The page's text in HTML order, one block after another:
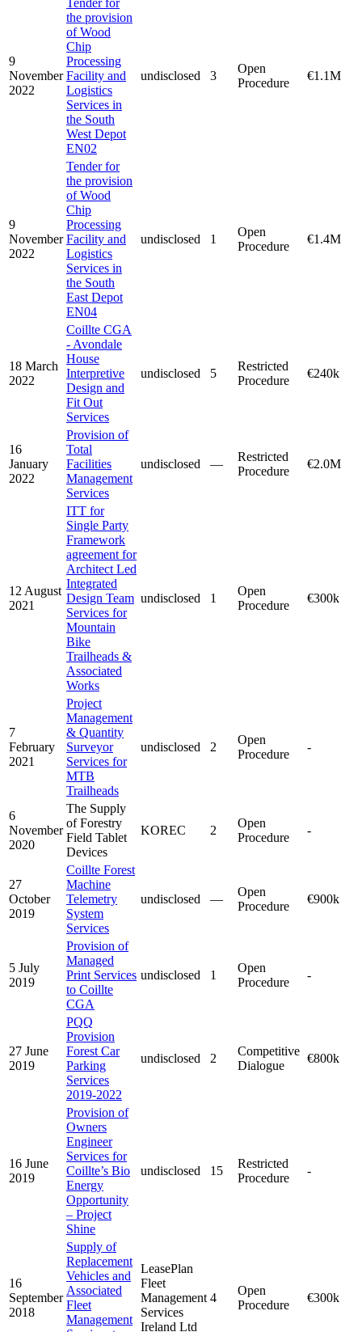
9
November
2022
Tender for
the provision
of Wood
Chip
Processing
Facility and
Logistics
Services in
the South
West Depot
EN02
undisclosed 3
Open
Procedure
€1.1M
9
November
2022
Tender for
the provision
of Wood
Chip
Processing
Facility and
Logistics
Services in
the South
East Depot
EN04
undisclosed 1
Open
Procedure
€1.4M
18 March
2022
Coillte CGA
- Avondale
House
Interpretive
Design and
Fit Out
Services
undisclosed 5
Restricted
Procedure
€240k
16
January
2022
Provision of
Total
Facilities
Management
Services
undisclosed —
Restricted
Procedure
€2.0M
12 August
2021
ITT for
Single Party
Framework
agreement for
Architect Led
Integrated
Design Team
Services for
Mountain
Bike
Trailheads &
Associated
Works
undisclosed 1
Open
Procedure
€300k
7
February
2021
Project
Management
& Quantity
Surveyor
Services for
MTB
Trailheads
undisclosed 2
Open
Procedure
-
6
November
2020
The Supply
of Forestry
Field Tablet
Devices
KOREC 2
Open
Procedure
-
27
October
2019
Coillte Forest
Machine
Telemetry
System
Services
undisclosed —
Open
Procedure
€900k
5 July
2019
Provision of
Managed
Print Services
to Coillte
CGA
undisclosed 1
Open
Procedure
-
27 June
2019
PQQ
Provision
Forest Car
Parking
Services
2019-2022
undisclosed 2
Competitive
Dialogue
€800k
16 June
2019
Provision of
Owners
Engineer
Services for
Coillte’s Bio
Energy
Opportunity
– Project
Shine
undisclosed 15
Restricted
Procedure
-
16
September
2018
Supply of
Replacement
Vehicles and
Associated
Fleet
Management
LeasePlan
Fleet
Management
Services
Ireland Ltd
4
Open
Procedure
€300k